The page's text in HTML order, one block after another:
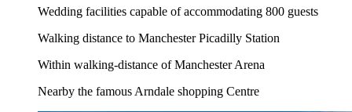
Wedding facilities capable of accommodating 800 guests
Walking distance to Manchester Picadilly Station
Within walking-distance of Manchester Arena
Nearby the famous Arndale shopping Centre